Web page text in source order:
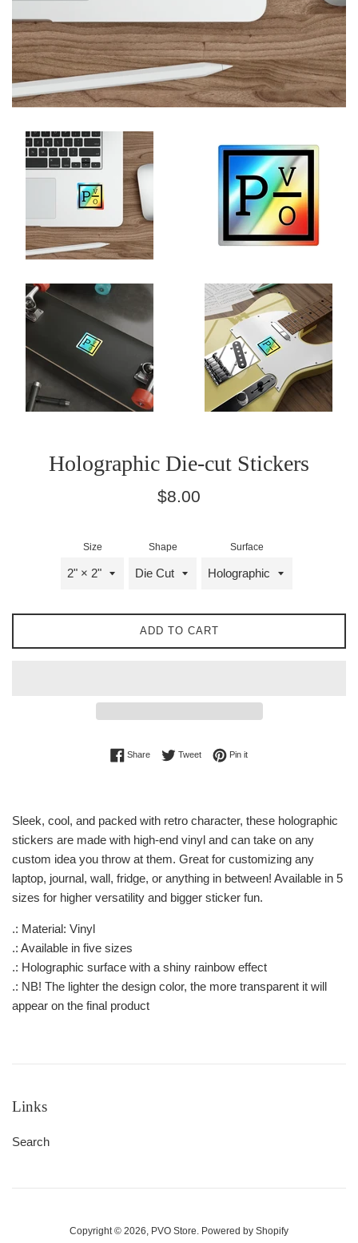
Holographic Die-cut Stickers
Regular
$8.00
Size Shape Surface
ADD TO CART
ShareShare on Facebook
TweetTweet on Twitter
Pin itPin on Pinterest
Sleek, cool, and packed with retro character, these holographic
stickers are made with high-end vinyl and can take on any
custom idea you throw at them. Great for customizing any
laptop, journal, wall, fridge, or anything in between! Available in 5
sizes for higher versatility and bigger sticker fun.
.: Material: Vinyl
.: Available in five sizes
.: Holographic surface with a shiny rainbow effect
.: NB! The lighter the design color, the more transparent it will
appear on the final product
Links
Search
Copyright © 2026, PVO Store. Powered by Shopify